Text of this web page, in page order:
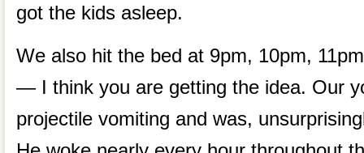
got the kids asleep.
We also hit the bed at 9pm, 10pm,
— I think you are getting the idea. Our
projectile vomiting and was,